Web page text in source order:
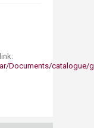
Documents/catalogue/